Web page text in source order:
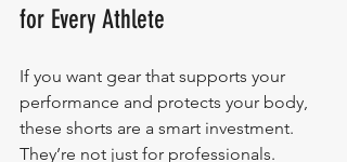
for Every Athlete
If you want gear that supports your
performance and protects your body,
these shorts are a smart investment.
They’re not just for professionals.